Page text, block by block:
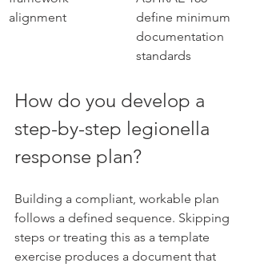
alignment
define minimum
documentation
standards
How do you develop a
step-by-step legionella
response plan?
Building a compliant, workable plan
follows a defined sequence. Skipping
steps or treating this as a template
exercise produces a document that